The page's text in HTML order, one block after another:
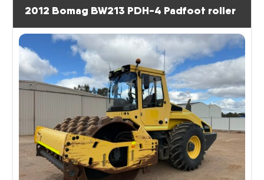
2012 Bomag BW213 PDH-4 Padfoot roller